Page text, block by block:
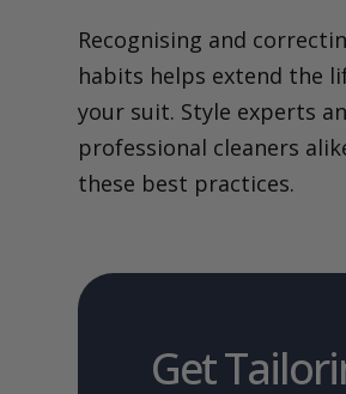
Recognising and
habits helps extend the
your suit. Style experts
professional cleaners
these best practices.
Get